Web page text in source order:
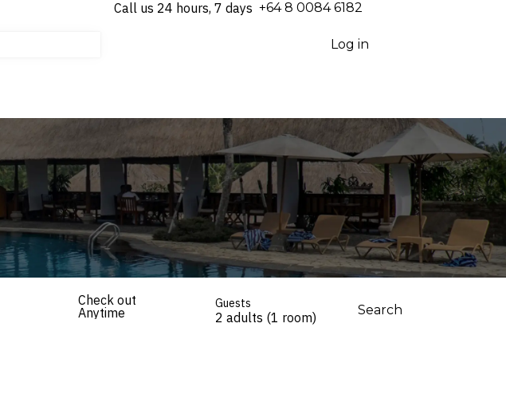
Call us 24 hours, 7 days ⁦+64 8 0084 6182⁩
Log in
Check out
Anytime
Guests
2 adults (1 room) Search